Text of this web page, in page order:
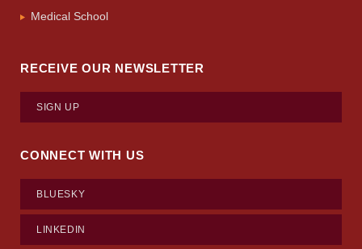
Medical School
RECEIVE OUR NEWSLETTER
SIGN UP
CONNECT WITH US
BLUESKY
LINKEDIN